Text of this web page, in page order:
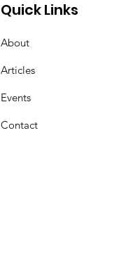
Quick Links
About
Articles
Events
Contact